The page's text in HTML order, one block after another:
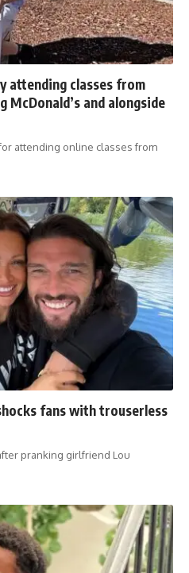
attending classes from
and alongside
attending online classes from
fans with trouserless
pranking girlfriend Lou